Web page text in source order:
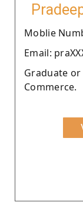
Moblie
Email:
Graduate
Commerce.